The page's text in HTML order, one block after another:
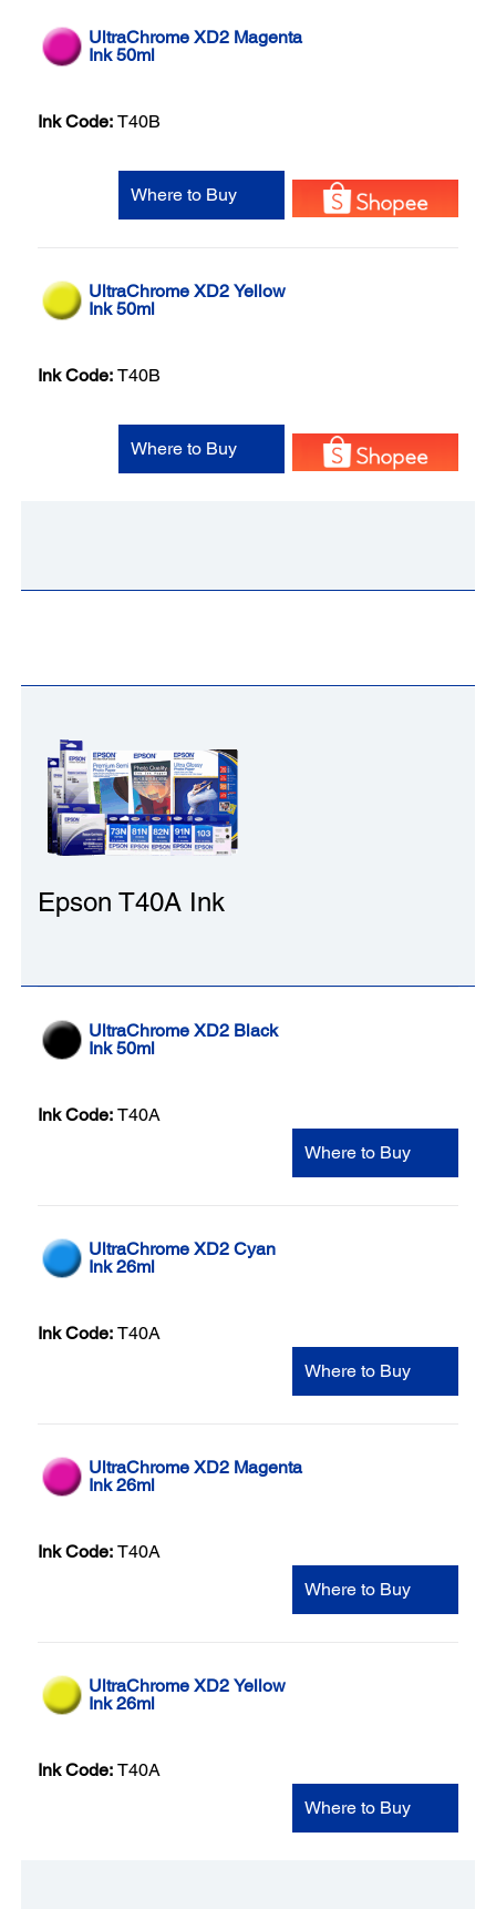
UltraChrome XD2 Magenta
Ink 50ml
Ink Code: T40B
Where to Buy
UltraChrome XD2 Yellow
Ink 50ml
Ink Code: T40B
Where to Buy
Epson T40A Ink
UltraChrome XD2 Black
Ink 50ml
Ink Code: T40A
Where to Buy
UltraChrome XD2 Cyan
Ink 26ml
Ink Code: T40A
Where to Buy
UltraChrome XD2 Magenta
Ink 26ml
Ink Code: T40A
Where to Buy
UltraChrome XD2 Yellow
Ink 26ml
Ink Code: T40A
Where to Buy